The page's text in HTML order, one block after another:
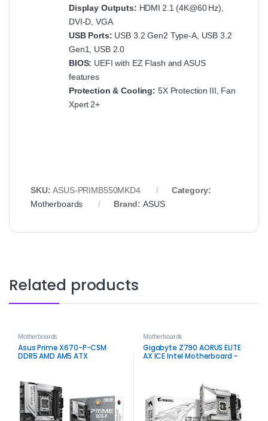
Display Outputs: HDMI 2.1 (4K@60 Hz),
DVI‑D, VGA
USB Ports: USB 3.2 Gen2 Type‑A, USB 3.2
Gen1, USB 2.0
BIOS: UEFI with EZ Flash and ASUS
features
Protection & Cooling: 5X Protection III, Fan
Xpert 2+
SKU:ASUS‑PRIMB550MKD4
Category:
Motherboards
Brand:ASUS
Related products
Motherboards
Asus Prime X670-P-CSM
DDR5 AMD AM5 ATX
Motherboards
Gigabyte Z790 AORUS ELITE
AX ICE Intel Motherboard –